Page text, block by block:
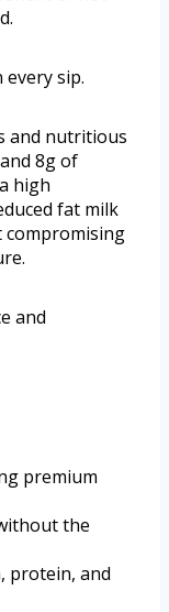
sip.
and nutritious
8g of
high
fat milk
and
premium
the
protein, and